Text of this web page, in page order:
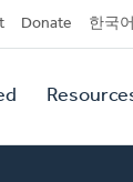
Donate 한국